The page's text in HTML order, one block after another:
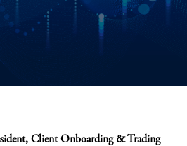
Client Onboarding & Trading